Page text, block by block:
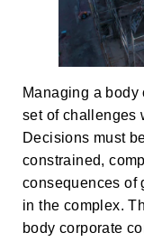
Managing a
set of challenges
Decisions must
constrained,
consequences of
in the complex.
body corporate